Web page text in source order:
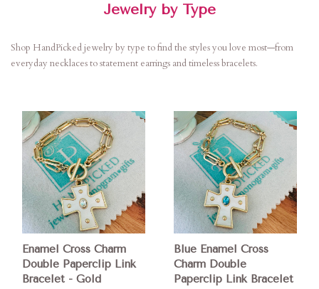
Jewelry by Type
Shop HandPicked jewelry by type to find the styles you love most—from
everyday necklaces to statement earrings and timeless bracelets.
Enamel Cross Charm
Double Paperclip Link
Bracelet - Gold
Blue Enamel Cross
Charm Double
Paperclip Link Bracelet